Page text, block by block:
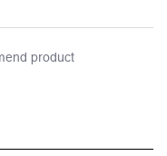
product